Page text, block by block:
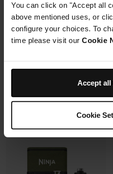
You can click on "Accept all
above mentioned uses, or
configure your choices. To
time please visit our Cookie
Accept all
Cookie
Cooler, Ice Pack & Thirsti Bottle
Bundle
Model: FB151UKGYSET
4.6 (264)
£334.95